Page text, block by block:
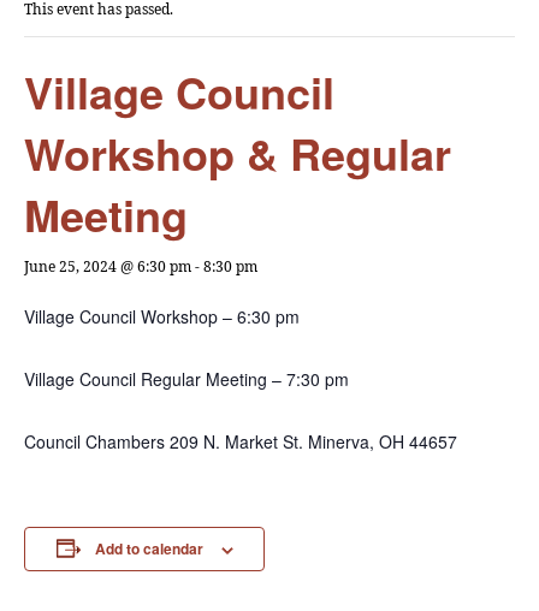
This event has passed.
Village Council
Workshop & Regular
Meeting
June 25, 2024 @ 6:30 pm-8:30 pm
Village Council Workshop – 6:30 pm
Village Council Regular Meeting – 7:30 pm
Council Chambers 209 N. Market St. Minerva, OH 44657
Add to calendar